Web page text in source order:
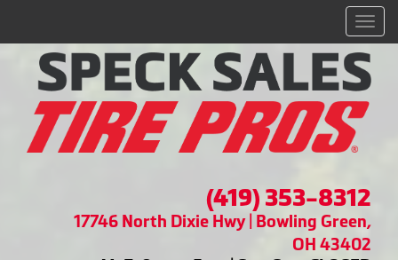
(419) 353-8312
17746 North Dixie Hwy | Bowling Green,
OH 43402